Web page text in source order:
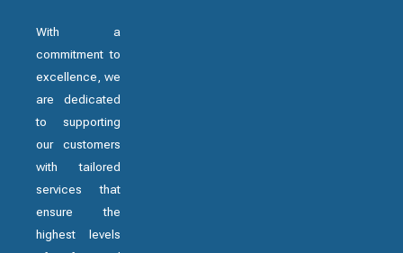
With a
commitment to
excellence, we
are dedicated
to supporting
our customers
with tailored
services that
ensure the
highest levels